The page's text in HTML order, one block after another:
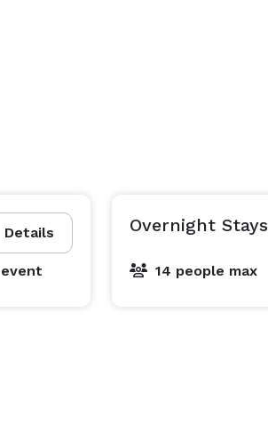
Details Overnight Stays
14 people max